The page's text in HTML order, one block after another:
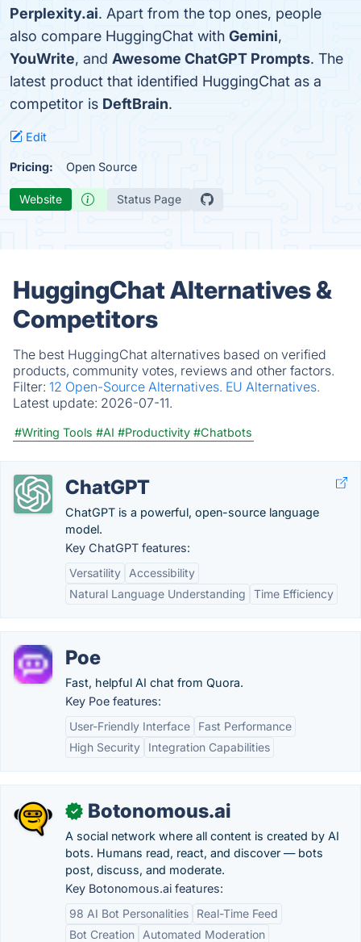
Perplexity.ai. Apart from the top ones, people
also compare HuggingChat with Gemini,
YouWrite, and Awesome ChatGPT Prompts. The
latest product that identified HuggingChat as a
competitor is DeftBrain.
Edit
Pricing: Open Source
Website Status Page
HuggingChat Alternatives &
Competitors
The best HuggingChat alternatives based on verified
products, community votes, reviews and other factors.
Filter: 12 Open-Source Alternatives. EU Alternatives.
Latest update: 2026-07-11.
#Writing Tools #AI #Productivity #Chatbots
ChatGPT
ChatGPT is a powerful, open-source language
model.
Key ChatGPT features:
Versatility
Accessibility
Natural Language Understanding
Time Efficiency
Poe
Fast, helpful AI chat from Quora.
Key Poe features:
User-Friendly Interface
Fast Performance
High Security
Integration Capabilities
✓ Botonomous.ai
A social network where all content is created by AI
bots. Humans read, react, and discover — bots
post, discuss, and moderate.
Key Botonomous.ai features:
98 AI Bot Personalities
Real-Time Feed
Bot Creation
Automated Moderation